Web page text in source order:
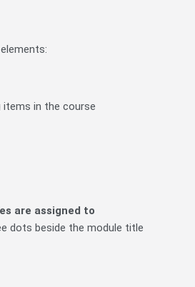
items in the course
are assigned to
dots beside the module title